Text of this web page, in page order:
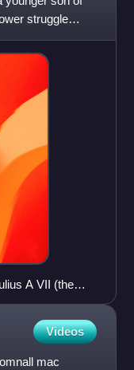
struggle
A VII (the
Videos
mac